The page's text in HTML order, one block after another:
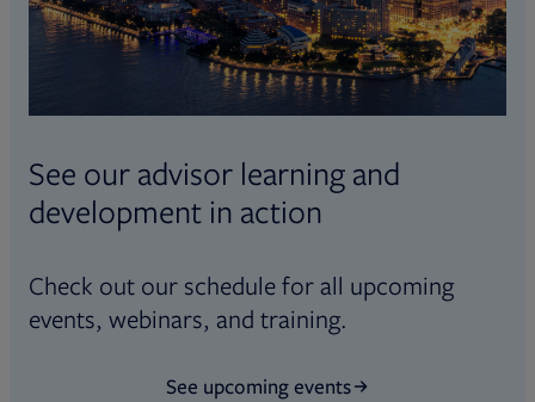
See our advisor learning and
development in action
Check out our schedule for all upcoming
events, webinars, and training.
See upcoming events